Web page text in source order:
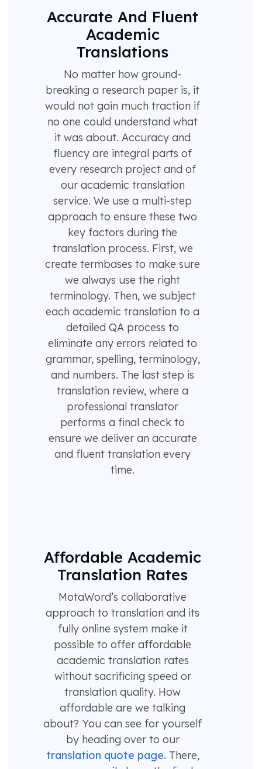
Accurate And Fluent
Academic
Translations
No matter how ground-
breaking a research paper is, it
would not gain much traction if
no one could understand what
it was about. Accuracy and
fluency are integral parts of
every research project and of
our academic translation
service. We use a multi-step
approach to ensure these two
key factors during the
translation process. First, we
create termbases to make sure
we always use the right
terminology. Then, we subject
each academic translation to a
detailed QA process to
eliminate any errors related to
grammar, spelling, terminology,
and numbers. The last step is
translation review, where a
professional translator
performs a final check to
ensure we deliver an accurate
and fluent translation every
time.
Affordable Academic
Translation Rates
MotaWord’s collaborative
approach to translation and its
fully online system make it
possible to offer affordable
academic translation rates
without sacrificing speed or
translation quality. How
affordable are we talking
about? You can see for yourself
by heading over to our
translation quote page. There,